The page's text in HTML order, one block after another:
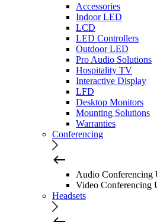
Accessories
Indoor LED
LCD
LED Controllers
Outdoor LED
Pro Audio Solutions
Hospitality TV
Interactive Display
LFD
Desktop Monitors
Mounting Solutions
Warranties
Conferencing
Audio Conferencing
Video Conferencing
Headsets